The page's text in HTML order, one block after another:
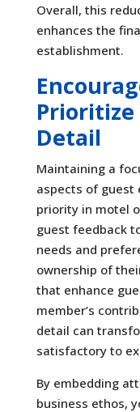
Overall, this
enhances the
establishment.
Detail
Maintaining a
aspects of guest
priority in motel
guest feedback
needs and
ownership of
that enhance
member’s
detail can
satisfactory to
By embedding
business ethos,